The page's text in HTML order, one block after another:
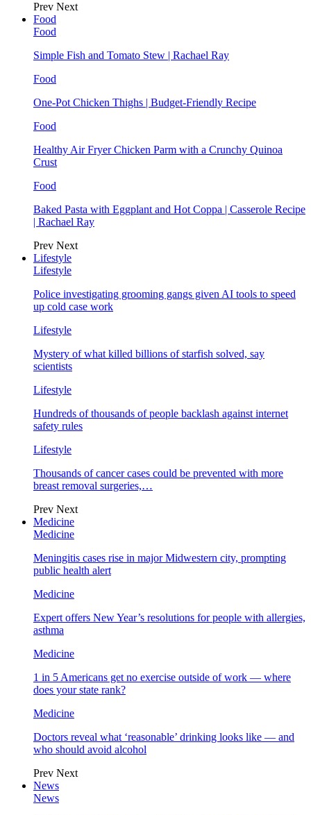
Prev Next
Food
Food
Simple Fish and Tomato Stew | Rachael Ray
Food
One-Pot Chicken Thighs | Budget-Friendly Recipe
Food
Healthy Air Fryer Chicken Parm with a Crunchy Quinoa
Crust
Food
Baked Pasta with Eggplant and Hot Coppa | Casserole Recipe
| Rachael Ray
Prev Next
Lifestyle
Lifestyle
Police investigating grooming gangs given AI tools to speed
up cold case work
Lifestyle
Mystery of what killed billions of starfish solved, say
scientists
Lifestyle
Hundreds of thousands of people backlash against internet
safety rules
Lifestyle
Thousands of cancer cases could be prevented with more
breast removal surgeries,…
Prev Next
Medicine
Medicine
Meningitis cases rise in major Midwestern city, prompting
public health alert
Medicine
Expert offers New Year’s resolutions for people with allergies,
asthma
Medicine
1 in 5 Americans get no exercise outside of work — where
does your state rank?
Medicine
Doctors reveal what ‘reasonable’ drinking looks like — and
who should avoid alcohol
Prev Next
News
News